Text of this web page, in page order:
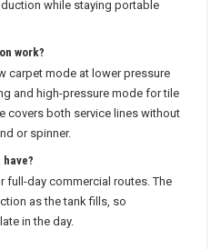
while staying portable
work?
carpet mode at lower pressure
and high-pressure mode for tile
covers both service lines without
or spinner.
full-day commercial routes. The
as the tank fills, so
in the day.